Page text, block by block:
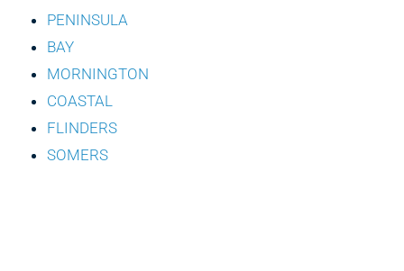
PENINSULA
BAY
MORNINGTON
COASTAL
FLINDERS
SOMERS